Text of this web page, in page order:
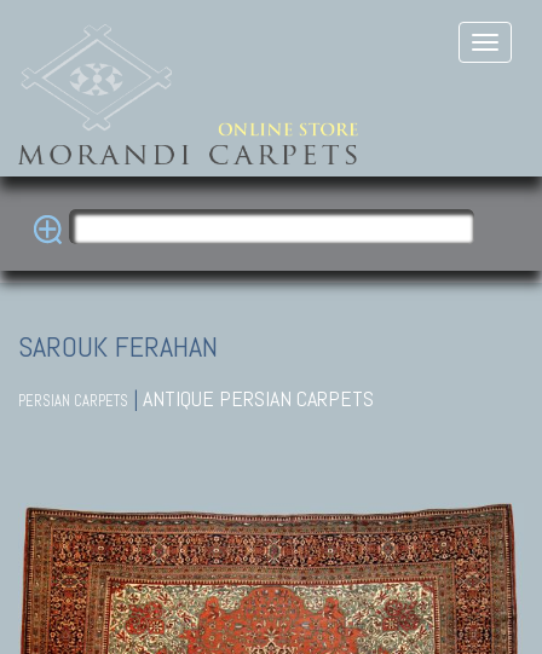
SAROUK FERAHAN
PERSIAN CARPETS | ANTIQUE PERSIAN CARPETS